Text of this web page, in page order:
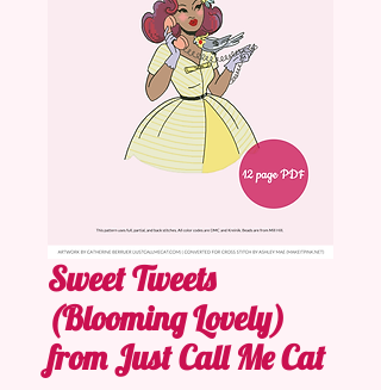
Sweet Tweets
(Blooming Lovely)
from Just Call Me Cat